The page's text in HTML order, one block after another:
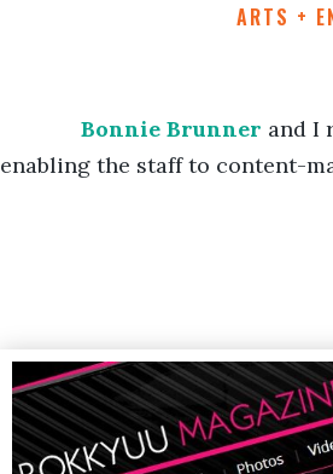
ARTS +
Bonnie Brunner and I
enabling the staff to content-